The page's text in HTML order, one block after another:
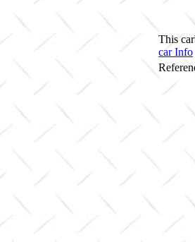
This
car Info